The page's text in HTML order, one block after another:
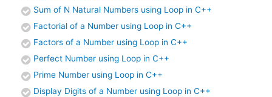
Sum of N Natural Numbers using Loop in C++
Factorial of a Number using Loop in C++
Factors of a Number using Loop in C++
Perfect Number using Loop in C++
Prime Number using Loop in C++
Display Digits of a Number using Loop in C++